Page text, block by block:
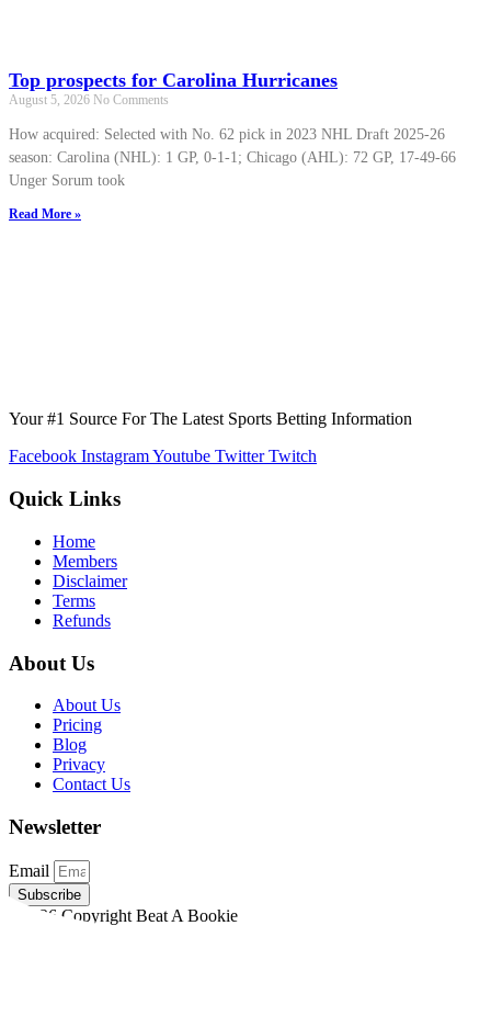
Top prospects for Carolina Hurricanes
August 5, 2026 No Comments
How acquired: Selected with No. 62 pick in 2023 NHL Draft 2025-26
season: Carolina (NHL): 1 GP, 0-1-1; Chicago (AHL): 72 GP, 17-49-66
Unger Sorum took
Read More »
Your #1 Source For The Latest Sports Betting Information
Facebook InstagramYoutube Twitter Twitch
Quick Links
Home
Members
Disclaimer
Terms
Refunds
About Us
About Us
Pricing
Blog
Privacy
Contact Us
Newsletter
Email
Subscribe
©2026 Copyright Beat A Bookie